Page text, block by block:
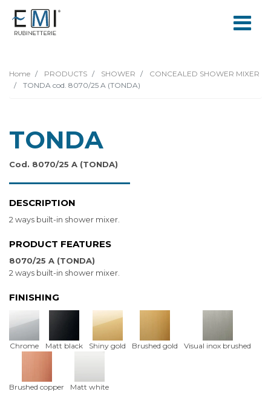
Home PRODUCTS SHOWER
CONCEALED SHOWER MIXER
TONDA cod. 8070/25 A (TONDA)
TONDA
Cod. 8070/25 A (TONDA)
DESCRIPTION
2 ways built-in shower mixer.
PRODUCT FEATURES
8070/25 A (TONDA)
2 ways built-in shower mixer.
FINISHING
Chrome Matt black Shiny gold Brushed gold Visual inox brushed
Brushed copper Matt white